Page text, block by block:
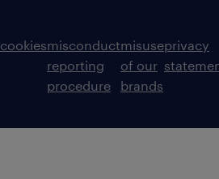
cookiesmisconduct
reporting
procedure
misuse
of our
brands
privacy